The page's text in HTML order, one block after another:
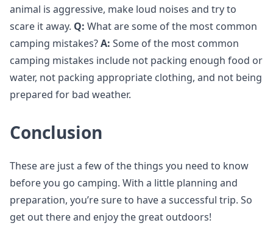
animal is aggressive, make loud noises and try to
scare it away. Q: What are some of the most common
camping mistakes?A: Some of the most common
camping mistakes include not packing enough food or
water, not packing appropriate clothing, and not being
prepared for bad weather.
Conclusion
These are just a few of the things you need to know
before you go camping. With a little planning and
preparation, you’re sure to have a successful trip. So
get out there and enjoy the great outdoors!